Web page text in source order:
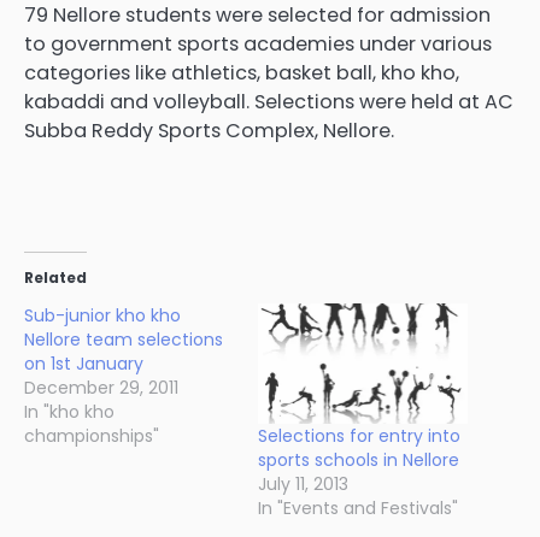
79 Nellore students were selected for admission
to government sports academies under various
categories like athletics, basket ball, kho kho,
kabaddi and volleyball. Selections were held at AC
Subba Reddy Sports Complex, Nellore.
Related
Sub-junior kho kho
Nellore team selections
on 1st January
December 29, 2011
In "kho kho
championships"
Selections for entry into
sports schools in Nellore
July 11, 2013
In "Events and Festivals"